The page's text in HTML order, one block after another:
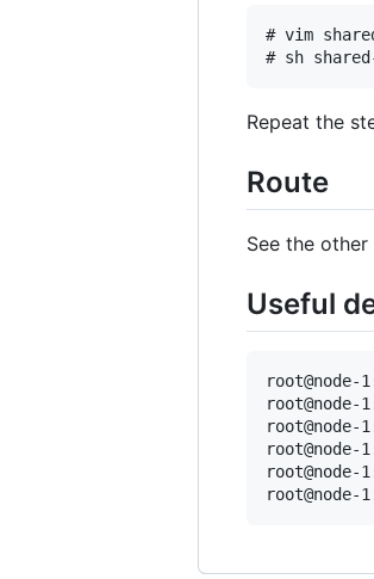
# vim
Repeat the
Route
See the
Useful